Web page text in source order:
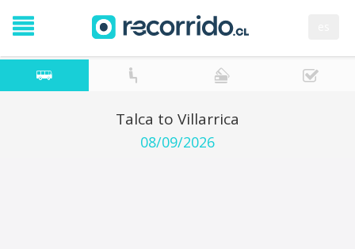
Talca to Villarrica
08/09/2026